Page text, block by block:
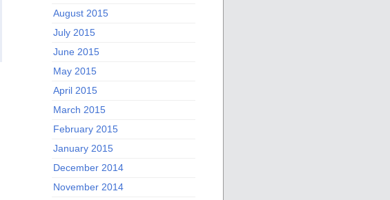
August 2015
July 2015
June 2015
May 2015
April 2015
March 2015
February 2015
January 2015
December 2014
November 2014